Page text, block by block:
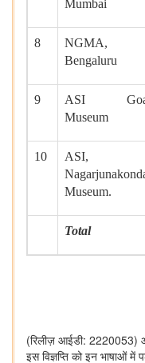
Mumbai
8
NGMA,
Bengaluru
9
ASI
Museum
10
ASI,
Museum.
Total
(रिलीज़ आईडी: 2220053)
इस विज्ञप्ति को इन भाषाओं में